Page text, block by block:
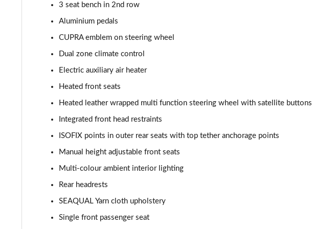
3 seat bench in 2nd row
Aluminium pedals
CUPRA emblem on steering wheel
Dual zone climate control
Electric auxiliary air heater
Heated front seats
Heated leather wrapped multi function steering wheel with satellite buttons
Integrated front head restraints
ISOFIX points in outer rear seats with top tether anchorage points
Manual height adjustable front seats
Multi-colour ambient interior lighting
Rear headrests
SEAQUAL Yarn cloth upholstery
Single front passenger seat